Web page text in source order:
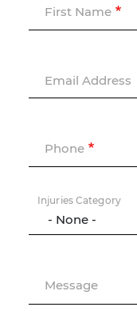
First Name
Email Address
Phone
Injuries Category
Message